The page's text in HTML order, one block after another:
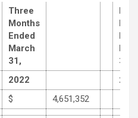
Three
Months
Ended
March
31,
Nine
31,
2022
$ 4,651,352